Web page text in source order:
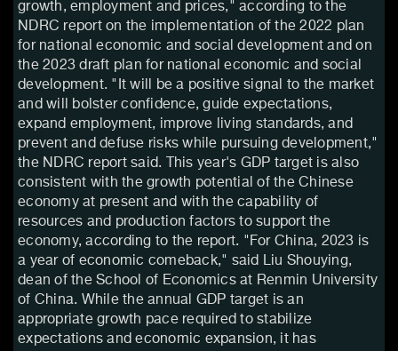
growth, employment and prices," according to the
NDRC report on the implementation of the 2022 plan
for national economic and social development and on
the 2023 draft plan for national economic and social
development. "It will be a positive signal to the market
and will bolster confidence, guide expectations,
expand employment, improve living standards, and
prevent and defuse risks while pursuing development,"
the NDRC report said. This year's GDP target is also
consistent with the growth potential of the Chinese
economy at present and with the capability of
resources and production factors to support the
economy, according to the report. "For China, 2023 is
a year of economic comeback," said Liu Shouying,
dean of the School of Economics at Renmin University
of China. While the annual GDP target is an
appropriate growth pace required to stabilize
expectations and economic expansion, it has